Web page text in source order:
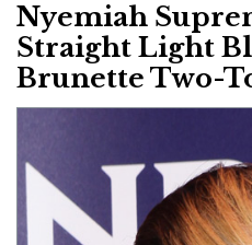
Nyemiah
Straight Light
Brunette Two-